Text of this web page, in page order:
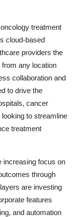
treatment
cloud-based
providers the
any location
collaboration and
to drive the
cancer
to streamline
treatment
increasing focus on
through
are investing
features
and automation